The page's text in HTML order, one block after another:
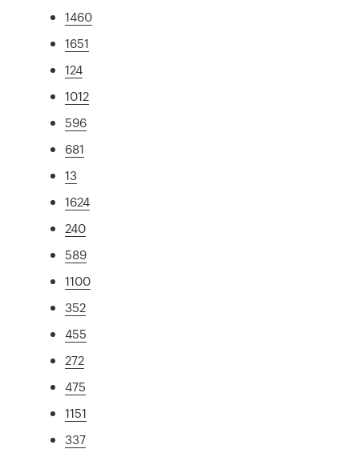
1460
1651
124
1012
596
681
13
1624
240
589
1100
352
455
272
475
1151
337